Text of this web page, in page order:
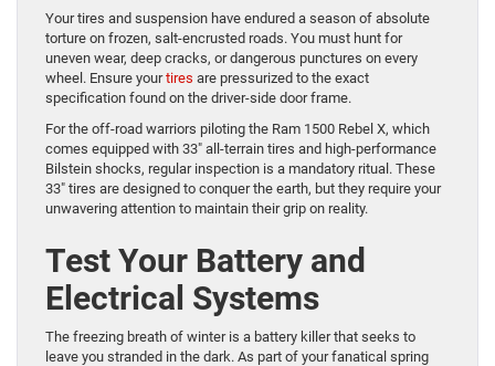
Your tires and suspension have endured a season of absolute
torture on frozen, salt-encrusted roads. You must hunt for
uneven wear, deep cracks, or dangerous punctures on every
wheel. Ensure yourtires are pressurized to the exact
specification found on the driver-side door frame.
For the off-road warriors piloting the Ram 1500 Rebel X, which
comes equipped with 33″ all-terrain tires and high-performance
Bilstein shocks, regular inspection is a mandatory ritual. These
33″ tires are designed to conquer the earth, but they require your
unwavering attention to maintain their grip on reality.
Test Your Battery and
Electrical Systems
The freezing breath of winter is a battery killer that seeks to
leave you stranded in the dark. As part of your fanatical spring